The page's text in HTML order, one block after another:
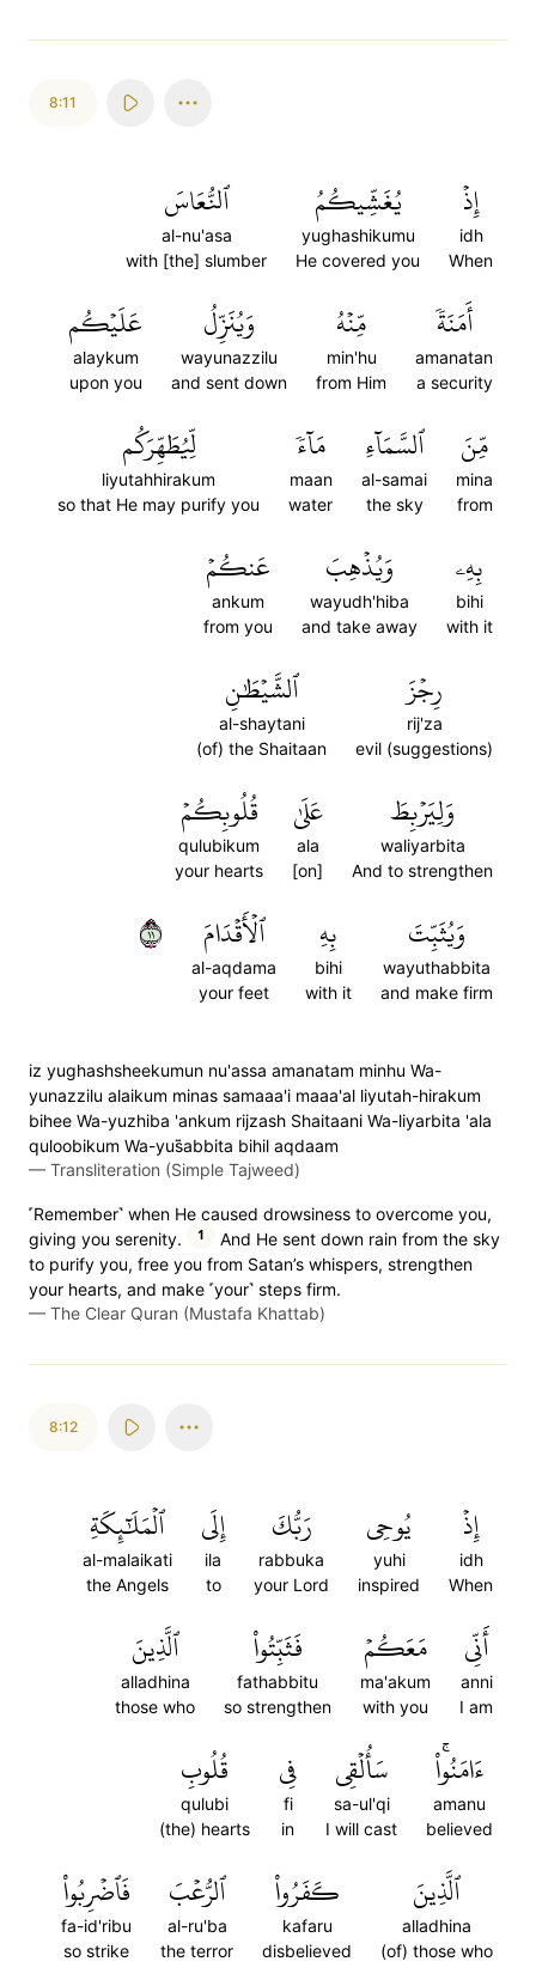
8:11
إِذۡ
idh
When
يُغَشِّيكُمُ
yughashikumu
He covered you
ٱلنُّعَاسَ
al-nu'asa
with [the] slumber
أَمَنَةٗ
amanatan
a security
مِّنۡهُ
min'hu
from Him
وَيُنَزِّلُ
wayunazzilu
and sent down
عَلَيۡكُم
alaykum
upon you
مِّنَ
mina
from
ٱلسَّمَآءِ
al-samai
the sky
مَآءٗ
maan
water
لِّيُطَهِّرَكُم
liyutahhirakum
so that He may purify you
بِهِۦ
bihi
with it
وَيُذۡهِبَ
wayudh'hiba
and take away
عَنكُمۡ
ankum
from you
رِجۡزَ
rij'za
evil (suggestions)
ٱلشَّيۡطَٰنِ
al-shaytani
(of) the Shaitaan
وَلِيَرۡبِطَ
waliyarbita
And to strengthen
عَلَىٰ
ala
[on]
قُلُوبِكُمۡ
qulubikum
your hearts
وَيُثَبِّتَ
wayuthabbita
and make firm
بِهِ
bihi
with it
ٱلۡأَقۡدَامَ
al-aqdama
your feet
١١
iz yughashsheekumun nu'assa amanatam minhu Wa-
yunazzilu alaikum minas samaaa'i maaa'al liyutah-hirakum
bihee Wa-yuzhiba 'ankum rijzash Shaitaani Wa-liyarbita 'ala
quloobikum Wa-yus̈̇abbita bihil aqdaam
— Transliteration (Simple Tajweed)
˹Remember˺ when He caused drowsiness to overcome you,
giving you serenity.
1
And He sent down rain from the sky
to purify you, free you from Satan’s whispers, strengthen
your hearts, and make ˹your˺ steps firm.
— The Clear Quran (Mustafa Khattab)
8:12
إِذۡ
idh
When
يُوحِي
yuhi
inspired
رَبُّكَ
rabbuka
your Lord
إِلَى
ila
to
ٱلۡمَلَٰٓئِكَةِ
al-malaikati
the Angels
أَنِّي
anni
I am
مَعَكُمۡ
ma'akum
with you
فَثَبِّتُواْ
fathabbitu
so strengthen
ٱلَّذِينَ
alladhina
those who
ءَامَنُواْۚ
amanu
believed
سَأُلۡقِي
sa-ul'qi
I will cast
فِي
fi
in
قُلُوبِ
qulubi
(the) hearts
ٱلَّذِينَ
alladhina
(of) those who
كَفَرُواْ
kafaru
disbelieved
ٱلرُّعۡبَ
al-ru'ba
the terror
فَٱضۡرِبُواْ
fa-id'ribu
so strike